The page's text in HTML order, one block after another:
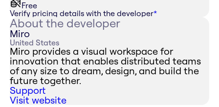
Free
Verify pricing details with the developer*
About the developer
Miro
United States
Miro provides a visual workspace for
innovation that enables distributed teams
of any size to dream, design, and build the
future together.
Support
Visit website